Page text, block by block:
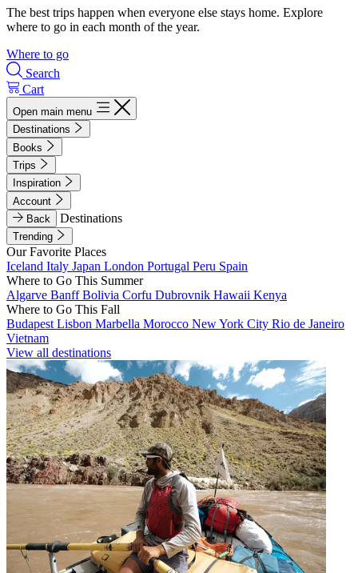
The best trips happen when everyone else stays home. Explore
where to go in each month of the year.
Where to go
Search
Cart
Open main menu
Destinations
Books
Trips
Inspiration
Account
Back
Destinations
Trending
Our Favorite Places
Iceland Italy Japan London Portugal Peru Spain
Where to Go This Summer
Algarve BanffBolivia Corfu Dubrovnik Hawaii Kenya
Where to Go This Fall
Budapest Lisbon Marbella Morocco New York City Rio de Janeiro
Vietnam
View all destinations